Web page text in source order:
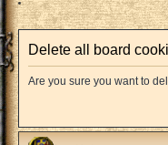
Delete all board
Are you sure you want to